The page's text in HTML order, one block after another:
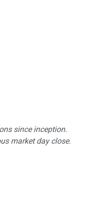
since inception.
market day close.